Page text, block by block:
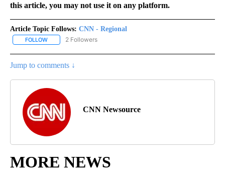
this article, you may not use it on any platform.
Article Topic Follows: CNN - Regional
FOLLOW FOLLOW "CNN - REGIONAL" TO RECEIVE NOTIFICATIONS ABOUT
2 Followers
Jump to comments ↓
CNN Newsource
MORE NEWS